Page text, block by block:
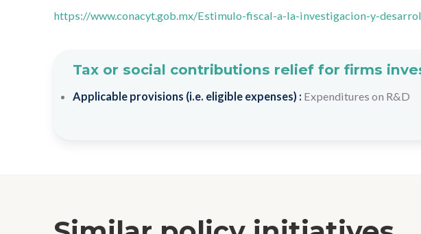
https://www.conacyt.gob.mx/Estimulo-fiscal-a-la-investigacion-y-
Tax or social contributions relief for firms
Applicable provisions (i.e. eligible expenses) : Expenditures on R&D